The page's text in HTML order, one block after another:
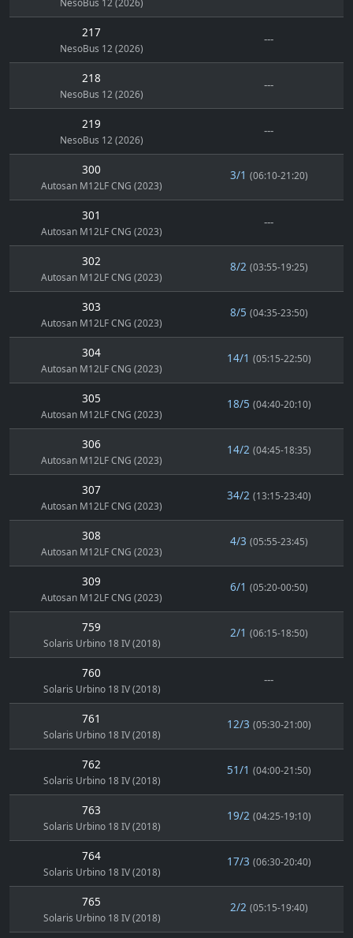
217
NesoBus 12 (2026)
---
218
NesoBus 12 (2026)
---
219
NesoBus 12 (2026)
---
300
Autosan M12LF CNG (2023)
3/1 (06:10-21:20)
301
Autosan M12LF CNG (2023)
---
302
Autosan M12LF CNG (2023)
8/2 (03:55-19:25)
303
Autosan M12LF CNG (2023)
8/5 (04:35-23:50)
304
Autosan M12LF CNG (2023)
14/1 (05:15-22:50)
305
Autosan M12LF CNG (2023)
18/5 (04:40-20:10)
306
Autosan M12LF CNG (2023)
14/2 (04:45-18:35)
307
Autosan M12LF CNG (2023)
34/2 (13:15-23:40)
308
Autosan M12LF CNG (2023)
4/3 (05:55-23:45)
309
Autosan M12LF CNG (2023)
6/1 (05:20-00:50)
759
Solaris Urbino 18 IV (2018)
2/1 (06:15-18:50)
760
Solaris Urbino 18 IV (2018)
---
761
Solaris Urbino 18 IV (2018)
12/3 (05:30-21:00)
762
Solaris Urbino 18 IV (2018)
51/1 (04:00-21:50)
763
Solaris Urbino 18 IV (2018)
19/2 (04:25-19:10)
764
Solaris Urbino 18 IV (2018)
17/3 (06:30-20:40)
765
Solaris Urbino 18 IV (2018)
2/2 (05:15-19:40)